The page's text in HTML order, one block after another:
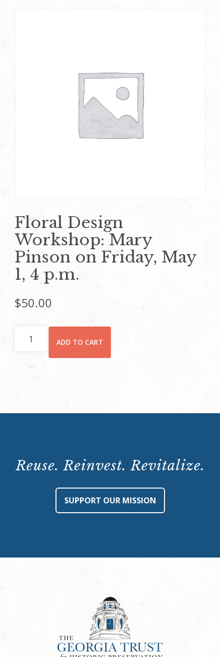
Floral Design
Workshop: Mary
Pinson on Friday, May
1, 4 p.m.
$50.00
Workshop:
Friday,
p.m.
ADD TO CART
Reuse. Reinvest. Revitalize.
SUPPORT OUR MISSION